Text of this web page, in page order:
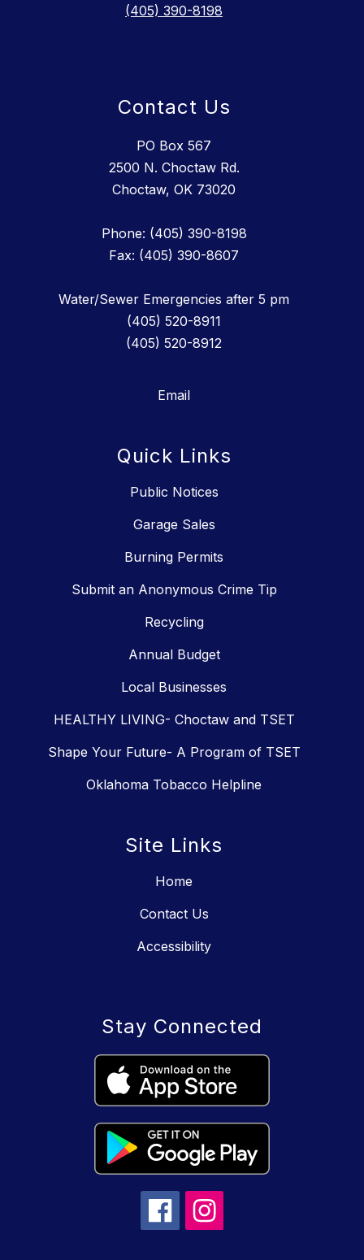
(405) 390-8198
Contact Us
PO Box 567
2500 N. Choctaw Rd.
Choctaw, OK 73020
Phone: (405) 390-8198
Fax: (405) 390-8607
Water/Sewer Emergencies after 5 pm
(405) 520-8911
(405) 520-8912
Email
Quick Links
Public Notices
Garage Sales
Burning Permits
Submit an Anonymous Crime Tip
Recycling
Annual Budget
Local Businesses
HEALTHY LIVING- Choctaw and TSET
Shape Your Future- A Program of TSET
Oklahoma Tobacco Helpline
Site Links
Home
Contact Us
Accessibility
Stay Connected